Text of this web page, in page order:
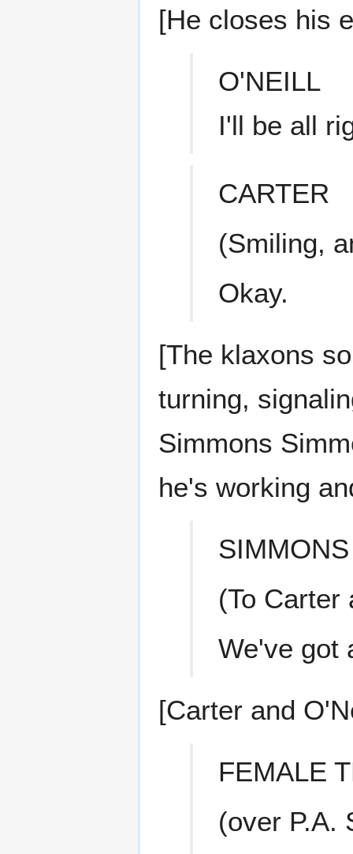
[He closes his
O'NEILL
I'll be all
CARTER
(Smiling,
Okay.
[The klaxons
turning,
Simmons
he's working
SIMMONS
(To Carter
We've got
[Carter and
FEMALE
(over P.A.